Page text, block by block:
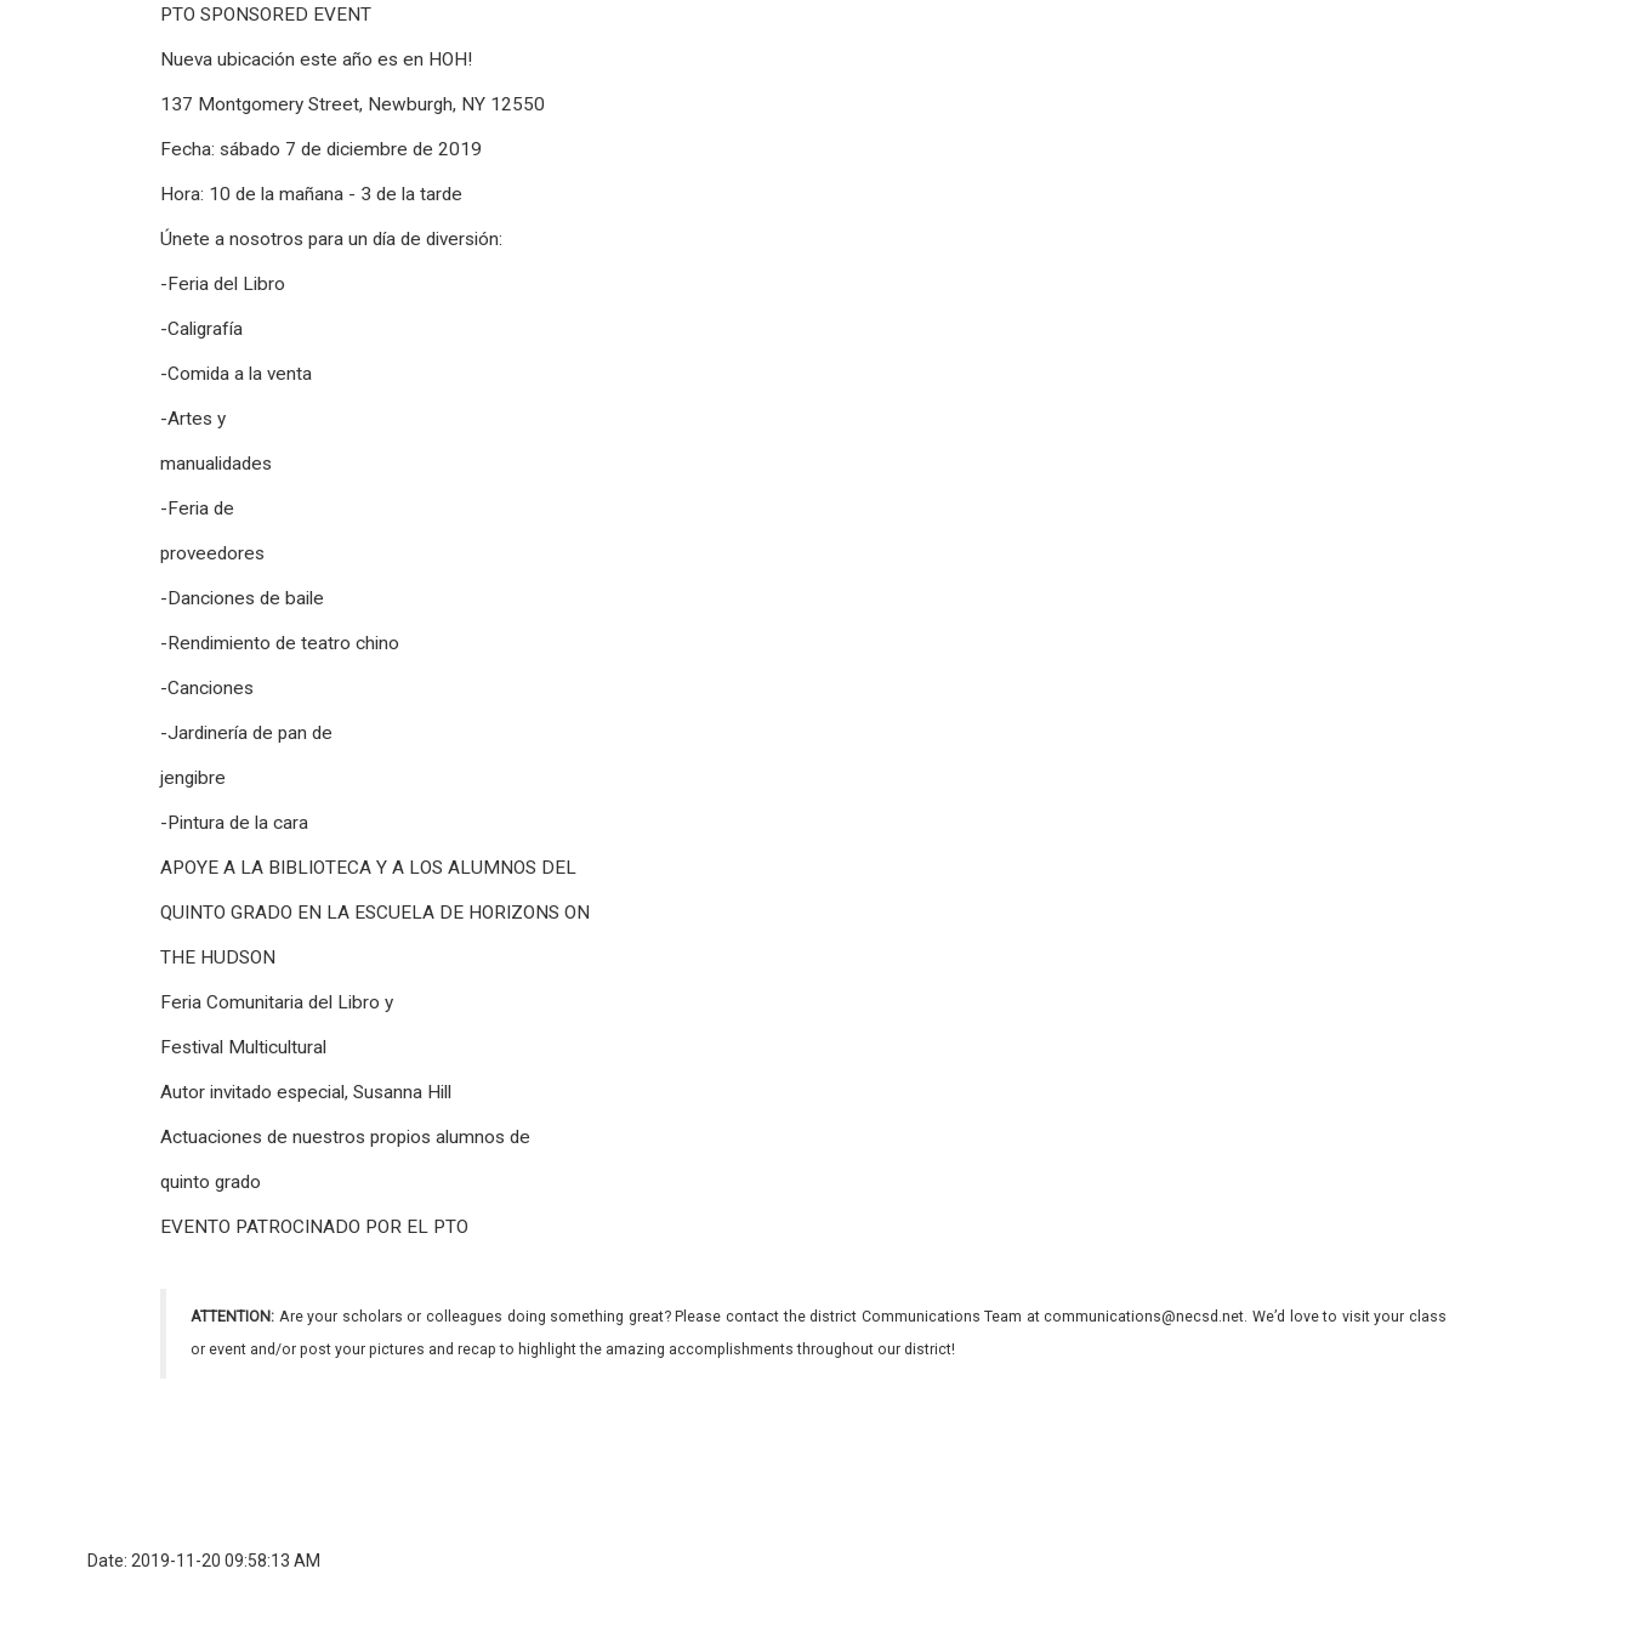
PTO SPONSORED EVENT
Nueva ubicación este año es en HOH!
137 Montgomery Street, Newburgh, NY 12550
Fecha: sábado 7 de diciembre de 2019
Hora: 10 de la mañana - 3 de la tarde
Únete a nosotros para un día de diversión:
-Feria del Libro
-Caligrafía
-Comida a la venta
-Artes y
manualidades
-Feria de
proveedores
-Danciones de baile
-Rendimiento de teatro chino
-Canciones
-Jardinería de pan de
jengibre
-Pintura de la cara
APOYE A LA BIBLIOTECA Y A LOS ALUMNOS DEL
QUINTO GRADO EN LA ESCUELA DE HORIZONS ON
THE HUDSON
Feria Comunitaria del Libro y
Festival Multicultural
Autor invitado especial, Susanna Hill
Actuaciones de nuestros propios alumnos de
quinto grado
EVENTO PATROCINADO POR EL PTO
ATTENTION: Are your scholars or colleagues doing something great? Please contact the district Communications Team at communications@necsd.net. We’d love to visit your class
or event and/or post your pictures and recap to highlight the amazing accomplishments throughout our district!
Date: 2019-11-20 09:58:13 AM